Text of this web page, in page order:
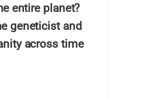
entire planet?
geneticist and
across time